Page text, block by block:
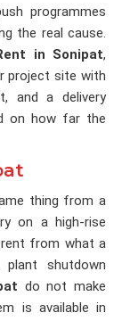
programmes
the real cause.
in Sonipat,
project site with
and a delivery
on how far the
thing from a
on a high-rise
from what a
shutdown
do not make
is available in